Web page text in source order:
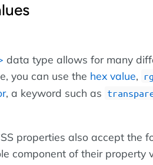
data type allows for many
you can use the hex value,
, a keyword such as
properties also accept the
component of their property